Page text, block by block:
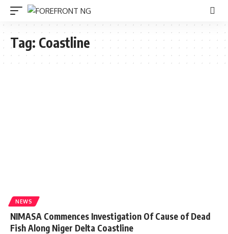
Tag: Coastline
NEWS
NIMASA Commences Investigation Of Cause of Dead
Fish Along Niger Delta Coastline